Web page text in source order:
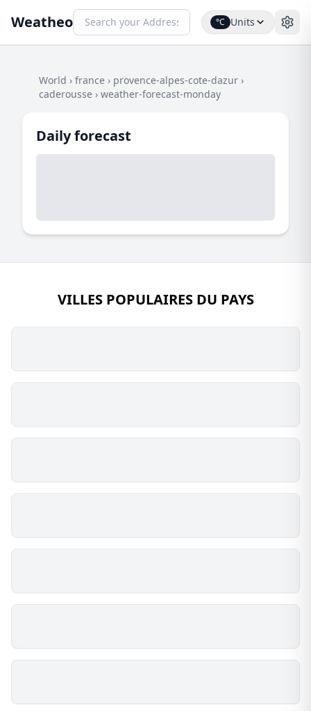
Weatheo °C Units
World › france › provence-alpes-cote-dazur ›
caderousse › weather-forecast-monday
Daily forecast
VILLES POPULAIRES DU PAYS